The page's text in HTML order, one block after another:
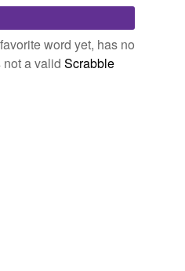
disabled while
word yet, has no
a valid Scrabble